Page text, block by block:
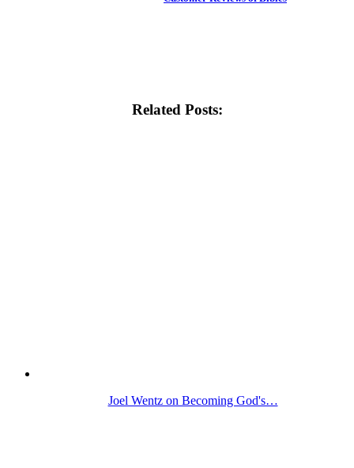
Related Posts:
Joel Wentz on Becoming God's…